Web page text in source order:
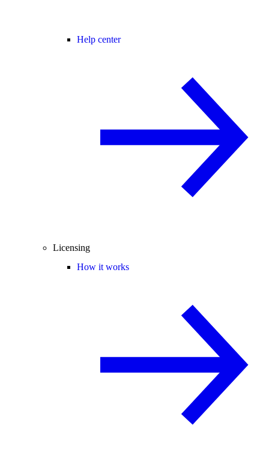
Help center
Licensing
How it works